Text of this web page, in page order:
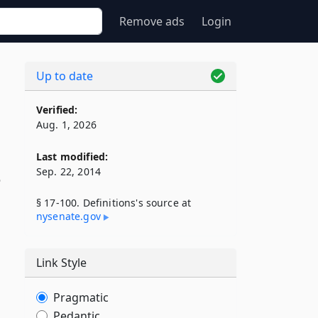
Remove ads Login
Up to date
Verified:
Aug. 1, 2026
Last modified:
Sep. 22, 2014
§ 17-100. Definitions's source at
nysenate​.gov
Link Style
Pragmatic